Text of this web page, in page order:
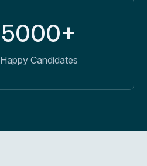
5000+
Happy Candidates